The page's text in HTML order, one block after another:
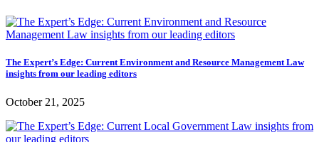
The Expert’s Edge: Current Environment and Resource Management Law
insights from our leading editors
October 21, 2025